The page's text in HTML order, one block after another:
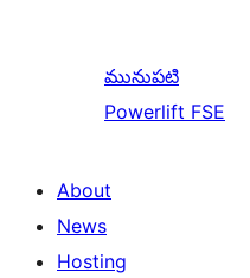
మునుపటి
Powerlift FSE
About
News
Hosting